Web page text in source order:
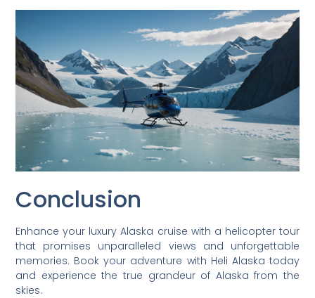
Conclusion
Enhance your luxury Alaska cruise with a helicopter tour
that promises unparalleled views and unforgettable
memories. Book your adventure with Heli Alaska today
and experience the true grandeur of Alaska from the
skies.